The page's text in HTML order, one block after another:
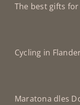
The best gifts
Cycling in
Maratona dles